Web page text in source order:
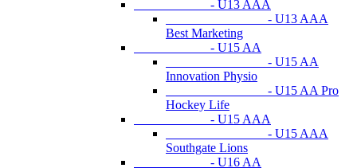
- U13 AAA
- U13 AAA
Best Marketing
- U15 AA
- U15 AA
Innovation Physio
- U15 AA Pro
Hockey Life
- U15 AAA
- U15 AAA
Southgate Lions
- U16 AA